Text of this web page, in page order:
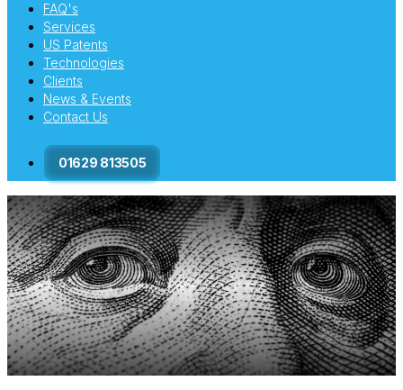
FAQ's
Services
US Patents
Technologies
Clients
News & Events
Contact Us
01629 813505